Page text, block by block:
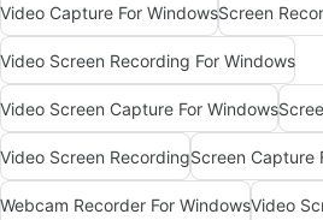
Video Capture For WindowsScreen
Video Screen Recording For Windows
Video Screen Capture For Windows
Video Screen RecordingScreen Capture
Webcam Recorder For WindowsVideo